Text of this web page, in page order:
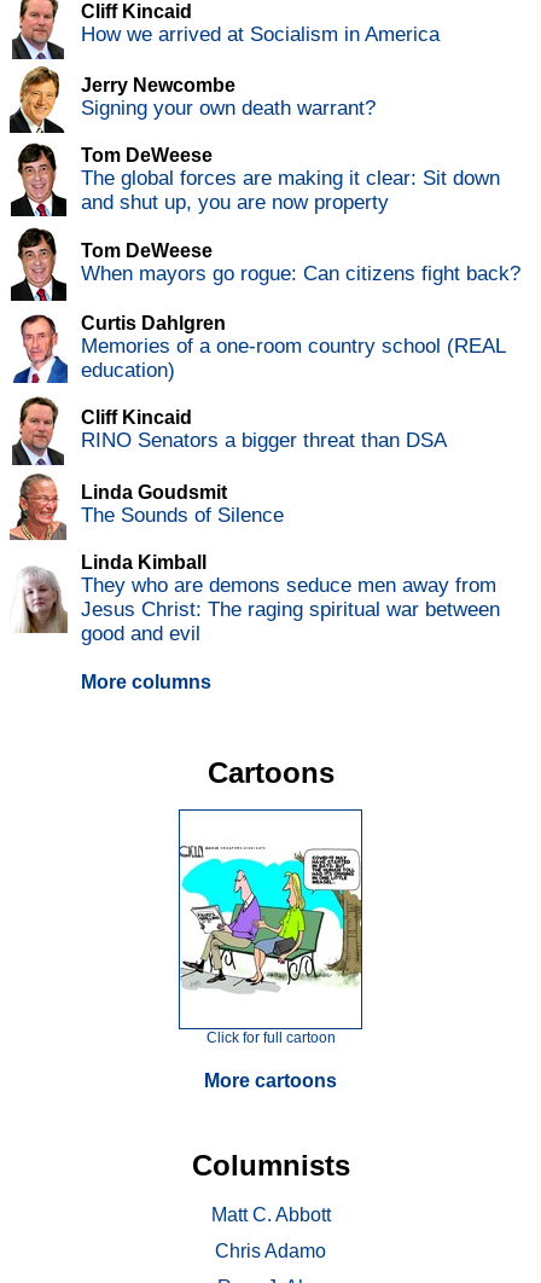
Cliff Kincaid
How we arrived at Socialism in America
Jerry Newcombe
Signing your own death warrant?
Tom DeWeese
The global forces are making it clear: Sit down
and shut up, you are now property
Tom DeWeese
When mayors go rogue: Can citizens fight back?
Curtis Dahlgren
Memories of a one-room country school (REAL
education)
Cliff Kincaid
RINO Senators a bigger threat than DSA
Linda Goudsmit
The Sounds of Silence
Linda Kimball
They who are demons seduce men away from
Jesus Christ: The raging spiritual war between
good and evil
More columns
Cartoons
Click for full cartoon
More cartoons
Columnists
Matt C. Abbott
Chris Adamo